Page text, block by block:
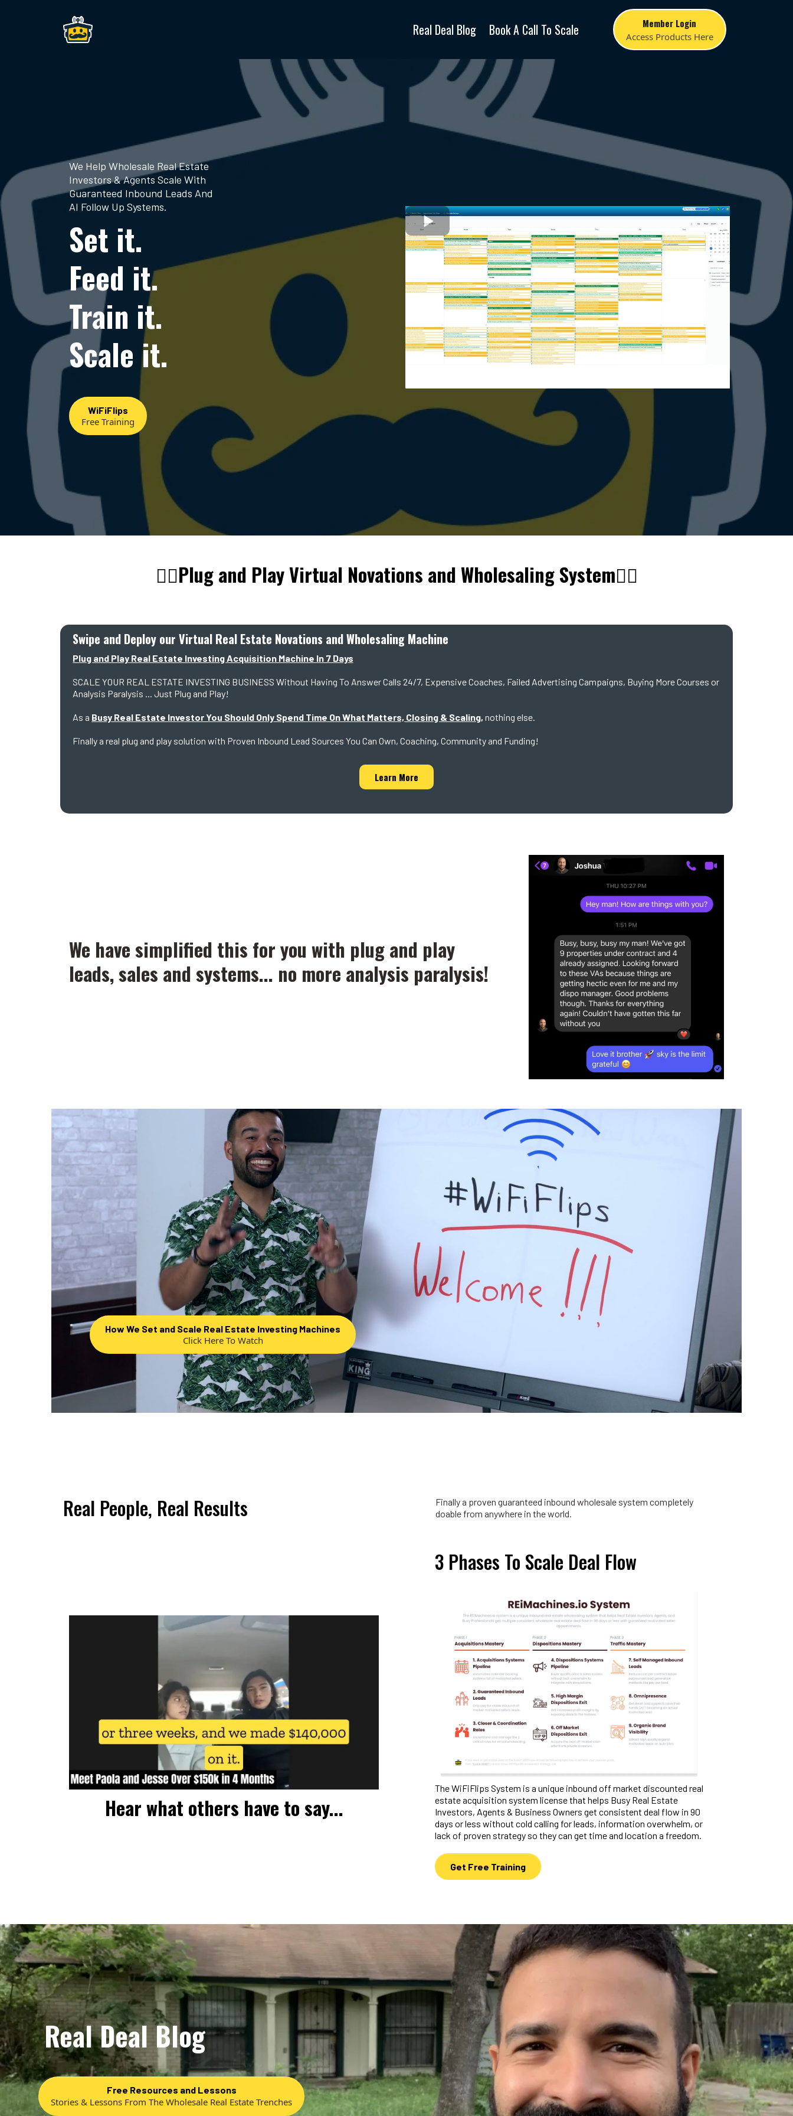
Real Deal Blog Book A Call To Scale Member Login
Access Products Here
We Help Wholesale Real Estate
Investors & Agents Scale With
Guaranteed Inbound Leads And
AI Follow Up Systems.
Set it.
Feed it.
Train it.
Scale it.
WiFiFlips
Free Training
👇🏼Plug and Play Virtual Novations and Wholesaling System👇🏼
Swipe and Deploy our Virtual Real Estate Novations and Wholesaling Machine
Plug and Play Real Estate Investing Acquisition Machine In 7 Days
SCALE YOUR REAL ESTATE INVESTING BUSINESS Without Having To Answer Calls 24/7, Expensive Coaches, Failed Advertising Campaigns, Buying More Courses or
Analysis Paralysis ... Just Plug and Play!
As a Busy Real Estate Investor You Should Only Spend Time On What Matters, Closing & Scaling, nothing else.
Finally a real plug and play solution with Proven Inbound Lead Sources You Can Own, Coaching, Community and Funding!
Learn More
We have simplified this for you with plug and play
leads, sales and systems... no more analysis paralysis!
How We Set and Scale Real Estate Investing Machines
Click Here To Watch
Real People, Real Results
Finally a proven guaranteed inbound wholesale system completely
doable from anywhere in the world.
Hear what others have to say...
3 Phases To Scale Deal Flow
The WiFiFlips System is a unique inbound off market discounted real
estate acquisition system license that helps Busy Real Estate
Investors, Agents & Business Owners get consistent deal flow in 90
days or less without cold calling for leads, information overwhelm, or
lack of proven strategy so they can get time and location a freedom.
Get Free Training
Real Deal Blog
Free Resources and Lessons
Stories & Lessons From The Wholesale Real Estate Trenches